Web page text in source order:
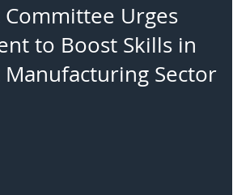
Urges
to Boost Skills in
Sector